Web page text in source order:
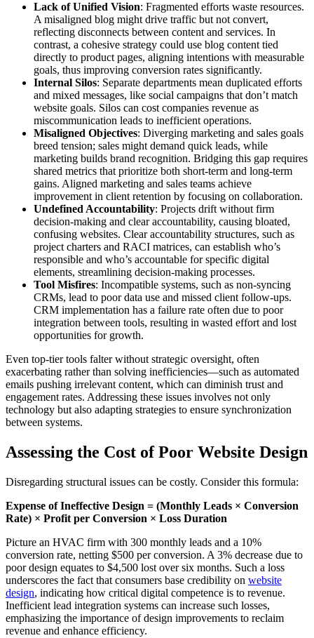
Lack of Unified Vision: Fragmented efforts waste resources.
A misaligned blog might drive traffic but not convert,
reflecting disconnects between content and services. In
contrast, a cohesive strategy could use blog content tied
directly to product pages, aligning intentions with measurable
goals, thus improving conversion rates significantly.
Internal Silos: Separate departments mean duplicated efforts
and mixed messages, like social campaigns that don’t match
website goals. Silos can cost companies revenue as
miscommunication leads to inefficient operations.
Misaligned Objectives: Diverging marketing and sales goals
breed tension; sales might demand quick leads, while
marketing builds brand recognition. Bridging this gap requires
shared metrics that prioritize both short-term and long-term
gains. Aligned marketing and sales teams achieve
improvement in client retention by focusing on collaboration.
Undefined Accountability: Projects drift without firm
decision-making and clear accountability, causing bloated,
confusing websites. Clear accountability structures, such as
project charters and RACI matrices, can establish who’s
responsible and who’s accountable for specific digital
elements, streamlining decision-making processes.
Tool Misfires: Incompatible systems, such as non-syncing
CRMs, lead to poor data use and missed client follow-ups.
CRM implementation has a failure rate often due to poor
integration between tools, resulting in wasted effort and lost
opportunities for growth.
Even top-tier tools falter without strategic oversight, often
exacerbating rather than solving inefficiencies—such as automated
emails pushing irrelevant content, which can diminish trust and
engagement rates. Addressing these issues involves not only
technology but also adapting strategies to ensure synchronization
between systems.
Assessing the Cost of Poor Website Design
Disregarding structural issues can be costly. Consider this formula:
Expense of Ineffective Design = (Monthly Leads × Conversion
Rate) × Profit per Conversion × Loss Duration
Picture an HVAC firm with 300 monthly leads and a 10%
conversion rate, netting $500 per conversion. A 3% decrease due to
poor design equates to $4,500 lost over six months. Such a loss
underscores the fact that consumers base credibility on website
design, indicating how critical digital competence is to revenue.
Inefficient lead integration systems can increase such losses,
emphasizing the importance of design improvements to reclaim
revenue and enhance efficiency.